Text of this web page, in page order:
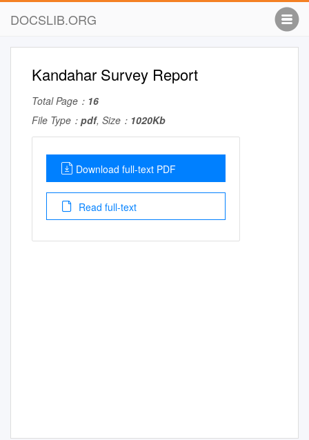
DOCSLIB.ORG
Kandahar Survey Report
Total Page： 16
File Type： pdf, Size： 1020Kb
Download full-text PDF
Read full-text